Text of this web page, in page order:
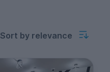
Sort by relevance